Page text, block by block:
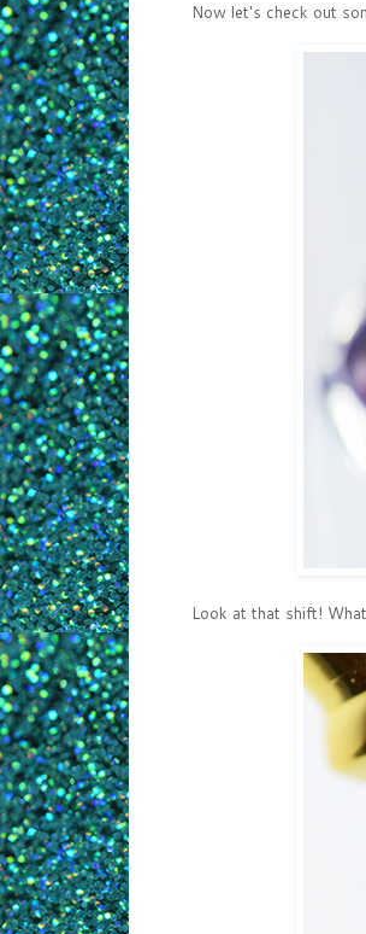
Now let's check out
Look at that shift!